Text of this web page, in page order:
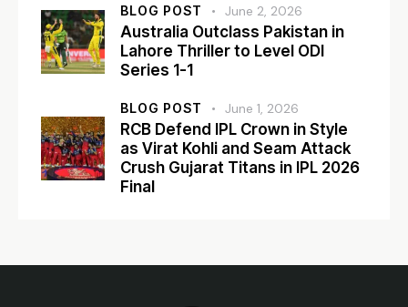
BLOG POST June 2, 2026
Australia Outclass Pakistan in
Lahore Thriller to Level ODI
Series 1-1
BLOG POST June 1, 2026
RCB Defend IPL Crown in Style
as Virat Kohli and Seam Attack
Crush Gujarat Titans in IPL 2026
Final